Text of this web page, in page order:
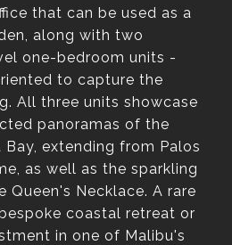
that can be used as a
along with two
one-bedroom units -
to capture the
All three units showcase
panoramas of the
extending from Palos
as well as the sparkling
Queen's Necklace. A rare
coastal retreat or
in one of Malibu's